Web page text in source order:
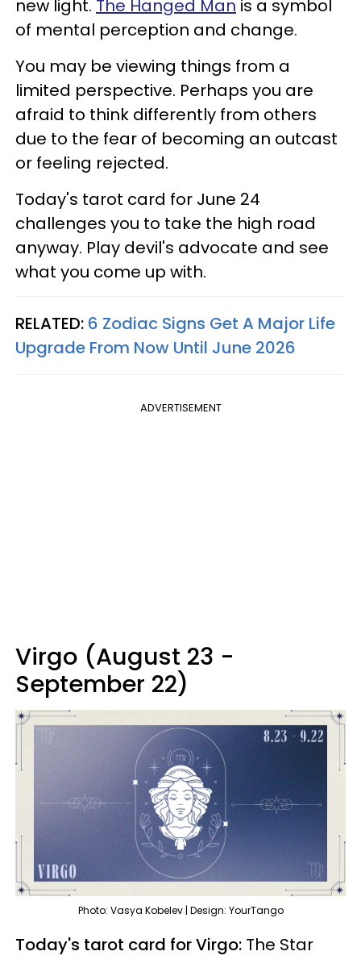
new light. The Hanged Man is a symbol
of mental perception and change.
You may be viewing things from a
limited perspective. Perhaps you are
afraid to think differently from others
due to the fear of becoming an outcast
or feeling rejected.
Today's tarot card for June 24
challenges you to take the high road
anyway. Play devil's advocate and see
what you come up with.
RELATED: 6 Zodiac Signs Get A Major Life
Upgrade From Now Until June 2026
ADVERTISEMENT
Virgo (August 23 -
September 22)
Photo: Vasya Kobelev | Design: YourTango
Today's tarot card for Virgo: The Star